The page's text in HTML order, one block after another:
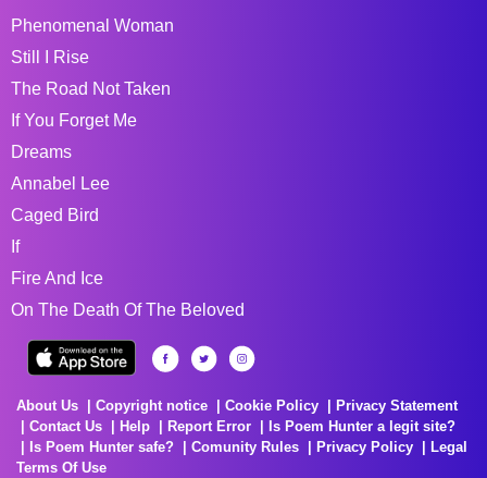
Phenomenal Woman
Still I Rise
The Road Not Taken
If You Forget Me
Dreams
Annabel Lee
Caged Bird
If
Fire And Ice
On The Death Of The Beloved
About Us Copyright notice Cookie Policy
Privacy Statement
Contact Us
Help Report Error
Is Poem Hunter a legit site?
Is Poem Hunter safe?
Comunity Rules Privacy Policy
Legal
Terms Of Use